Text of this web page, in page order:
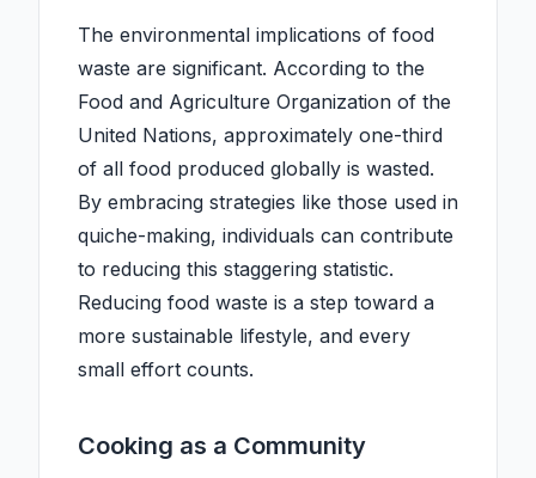
The environmental implications of food
waste are significant. According to the
Food and Agriculture Organization of the
United Nations, approximately one-third
of all food produced globally is wasted.
By embracing strategies like those used in
quiche-making, individuals can contribute
to reducing this staggering statistic.
Reducing food waste is a step toward a
more sustainable lifestyle, and every
small effort counts.
Cooking as a Community